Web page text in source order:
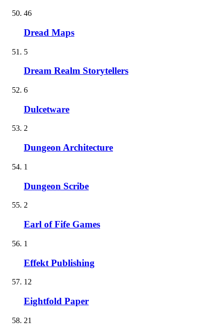
46
Dread Maps
5
Dream Realm Storytellers
6
Dulcetware
2
Dungeon Architecture
1
Dungeon Scribe
2
Earl of Fife Games
1
Effekt Publishing
12
Eightfold Paper
21